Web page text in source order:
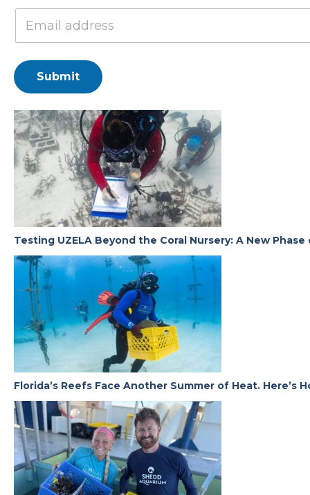
Submit
Testing UZELA Beyond the Coral Nursery: A New
Florida’s Reefs Face Another Summer of Heat. Here’s